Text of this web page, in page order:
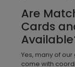
Are
Cards
Yes, many of
come with